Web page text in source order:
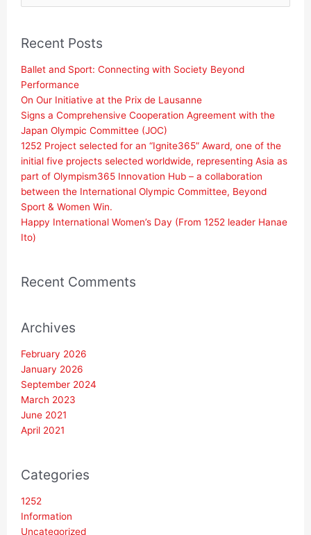
for:
Recent Posts
Ballet and Sport: Connecting with Society Beyond
Performance
On Our Initiative at the Prix de Lausanne
Signs a Comprehensive Cooperation Agreement with the
Japan Olympic Committee (JOC)
1252 Project selected for an “Ignite365” Award, one of the
initial five projects selected worldwide, representing Asia as
part of Olympism365 Innovation Hub – a collaboration
between the International Olympic Committee, Beyond
Sport & Women Win.
Happy International Women’s Day (From 1252 leader Hanae
Ito)
Recent Comments
Archives
February 2026
January 2026
September 2024
March 2023
June 2021
April 2021
Categories
1252
Information
Uncategorized